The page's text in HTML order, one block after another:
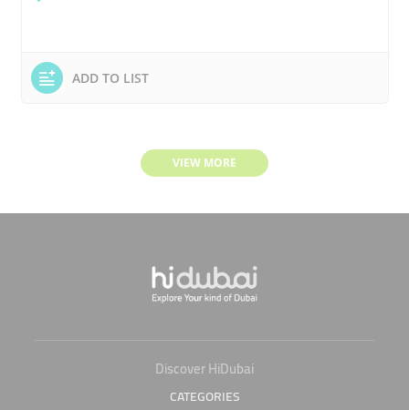
ADD TO LIST
VIEW MORE
Discover HiDubai
CATEGORIES